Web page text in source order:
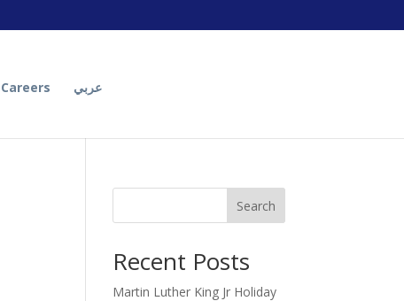
Careers عربي
Search
Recent Posts
Martin Luther King Jr Holiday